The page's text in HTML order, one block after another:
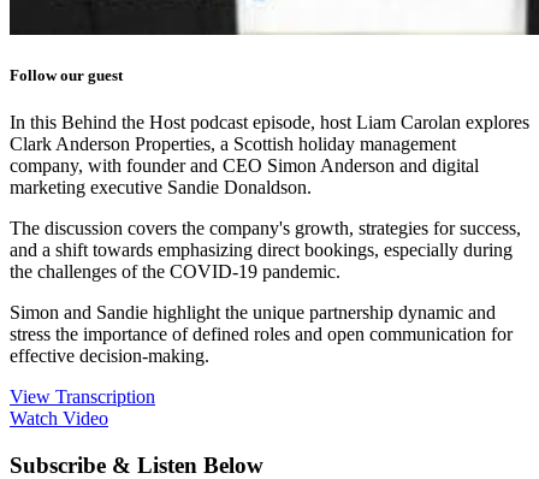
Follow our guest
In this Behind the Host podcast episode, host Liam Carolan explores
Clark Anderson Properties, a Scottish holiday management
company, with founder and CEO Simon Anderson and digital
marketing executive Sandie Donaldson.
The discussion covers the company's growth, strategies for success,
and a shift towards emphasizing direct bookings, especially during
the challenges of the COVID-19 pandemic.
Simon and Sandie highlight the unique partnership dynamic and
stress the importance of defined roles and open communication for
effective decision-making.
View Transcription
Watch Video
Subscribe & Listen Below